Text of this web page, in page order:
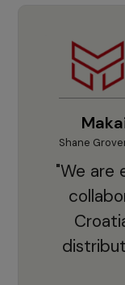
Shane
"We are